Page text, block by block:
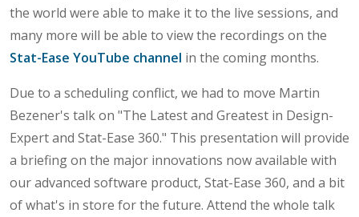
the world were able to make it to the live sessions, and
many more will be able to view the recordings on the
Stat-Ease YouTube channel in the coming months.
Due to a scheduling conflict, we had to move Martin
Bezener's talk on "The Latest and Greatest in Design-
Expert and Stat-Ease 360." This presentation will provide
a briefing on the major innovations now available with
our advanced software product, Stat-Ease 360, and a bit
of what's in store for the future. Attend the whole talk